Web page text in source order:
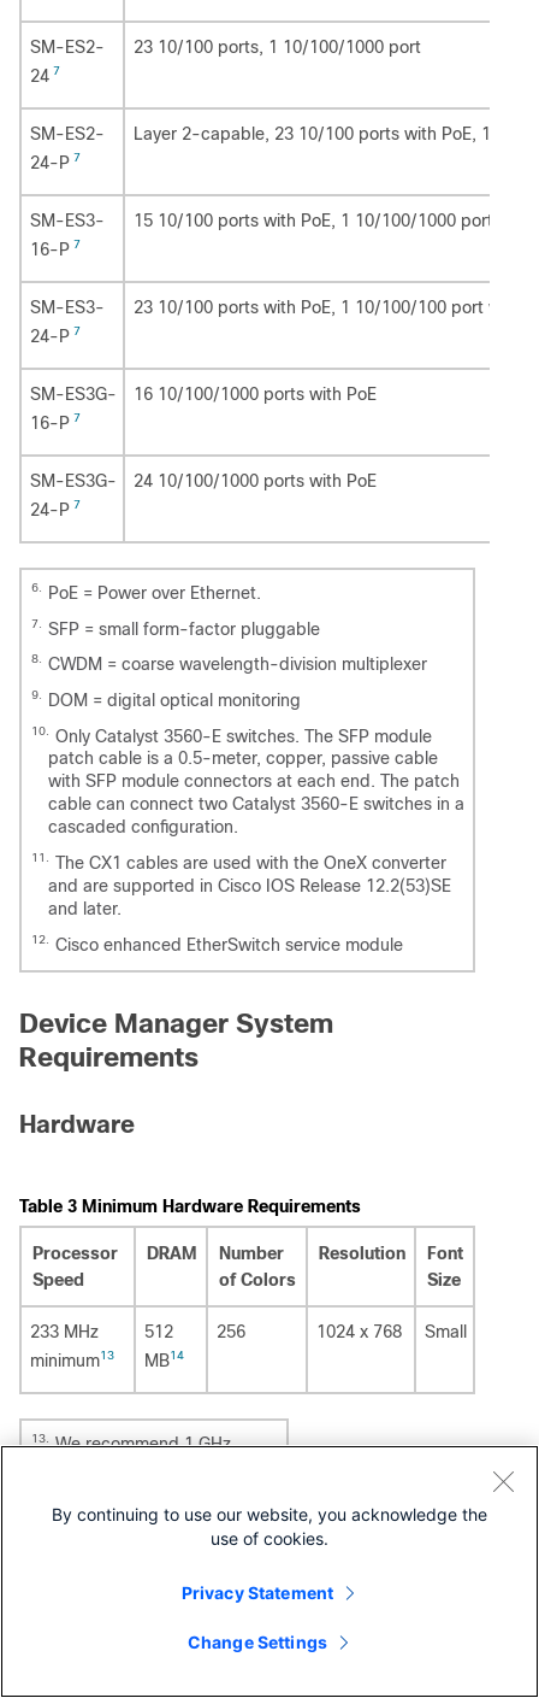
SM-ES2-
24 7
23 10/100 ports, 1 10/100/1000 port
SM-ES2-
24-P 7
Layer 2-capable, 23 10/100 ports with PoE, 1 10/
SM-ES3-
16-P 7
15 10/100 ports with PoE, 1 10/100/1000 port with
SM-ES3-
24-P 7
23 10/100 ports with PoE, 1 10/100/100 port with
SM-ES3G-
16-P 7
16 10/100/1000 ports with PoE
SM-ES3G-
24-P 7
24 10/100/1000 ports with PoE
6. PoE = Power over Ethernet.
7. SFP = small form-factor pluggable
8. CWDM = coarse wavelength-division multiplexer
9. DOM = digital optical monitoring
10.
Only Catalyst 3560-E switches. The SFP module
patch cable is a 0.5-meter, copper, passive cable
with SFP module connectors at each end. The patch
cable can connect two Catalyst 3560-E switches in a
cascaded configuration.
11. The CX1 cables are used with the OneX converter
and are supported in Cisco IOS Release 12.2(53)SE
and later.
12. Cisco enhanced EtherSwitch service module
Device Manager System
Requirements
Hardware
Table 3 Minimum Hardware Requirements
Processor
Speed
DRAM
Number
of Colors
Resolution
Font
Size
233 MHz
minimum13
512
MB14
256 1024 x 768 Small
13. We recommend 1 GHz.
Windows 2000, XP, Vista, and Windows Server 2003.
27, with JavaScript enabled.
By continuing to use our website, you acknowledge the
use of cookies.
Privacy Statement
Change Settings